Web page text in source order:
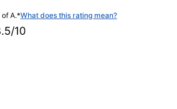
A.*What does this rating mean?
10